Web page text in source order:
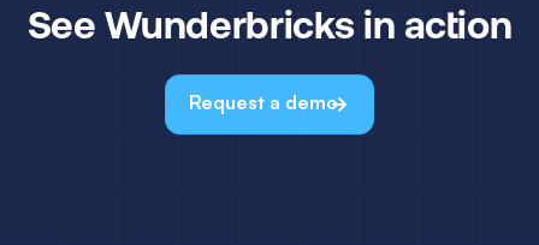
See Wunderbricks in action
Request a demo